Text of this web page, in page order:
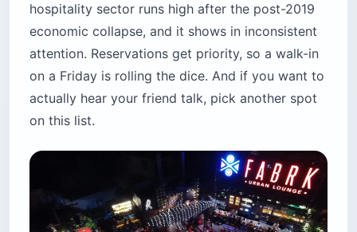
hospitality sector runs high after the post-2019
economic collapse, and it shows in inconsistent
attention. Reservations get priority, so a walk-in
on a Friday is rolling the dice. And if you want to
actually hear your friend talk, pick another spot
on this list.